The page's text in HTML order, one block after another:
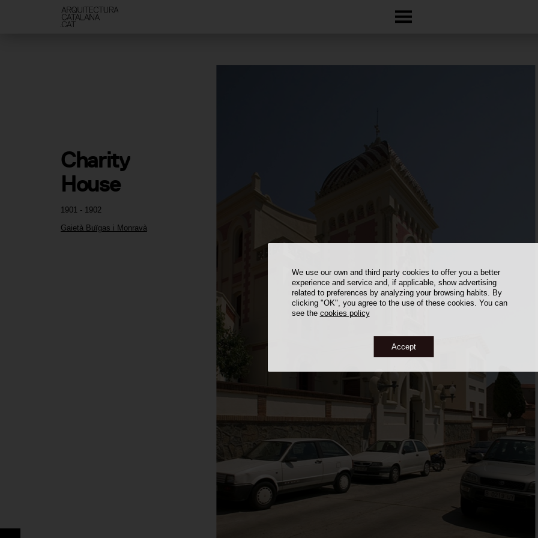
We use our own and third party cookies to offer you a better
experience and service and, if applicable, show advertising
related to preferences by analyzing your browsing habits. By
clicking "OK", you agree to the use of these cookies. You can
see the cookies policy
Accept
1901 - 1902
Gaietà Buïgas i Monravà
Charity
House